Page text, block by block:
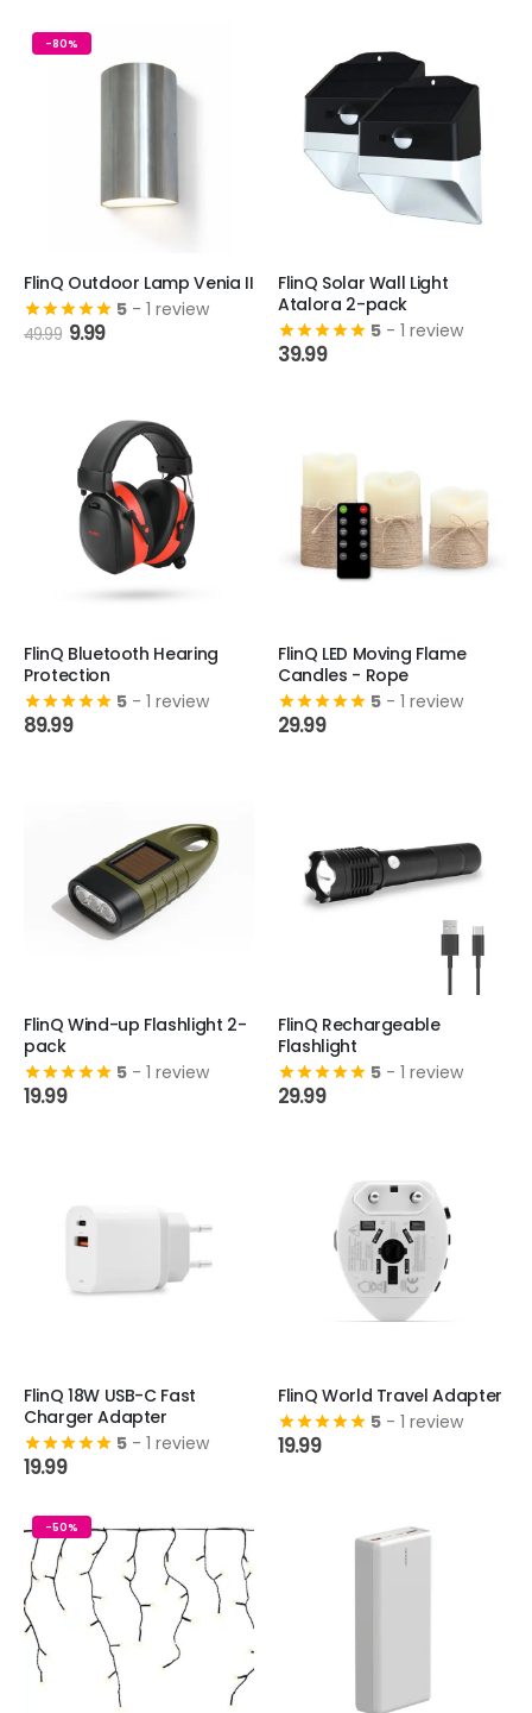
-80%
FlinQ Outdoor Lamp Venia II
5 - 1 review
49.99 Original
9.99Current
FlinQ Solar Wall Light
Atalora 2-pack
5 - 1 review
39.99
FlinQ Bluetooth Hearing
Protection
5 - 1 review
89.99
FlinQ LED Moving Flame
Candles - Rope
5 - 1 review
29.99
FlinQ Wind-up Flashlight 2-
pack
5 - 1 review
19.99
FlinQ Rechargeable
Flashlight
5 - 1 review
29.99
FlinQ 18W USB-C Fast
Charger Adapter
5 - 1 review
19.99
FlinQ World Travel Adapter
5 - 1 review
19.99
-50%